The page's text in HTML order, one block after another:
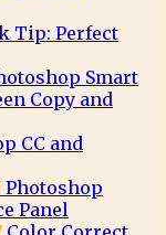
Tip: Perfect
Smart
Copy and
CC and
Photoshop
Panel